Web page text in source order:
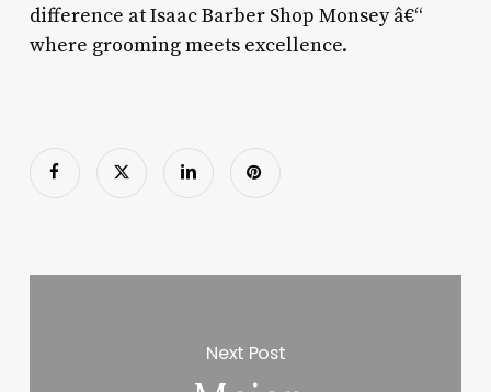
difference at Isaac Barber Shop Monsey â€“
where grooming meets excellence.
Next Post